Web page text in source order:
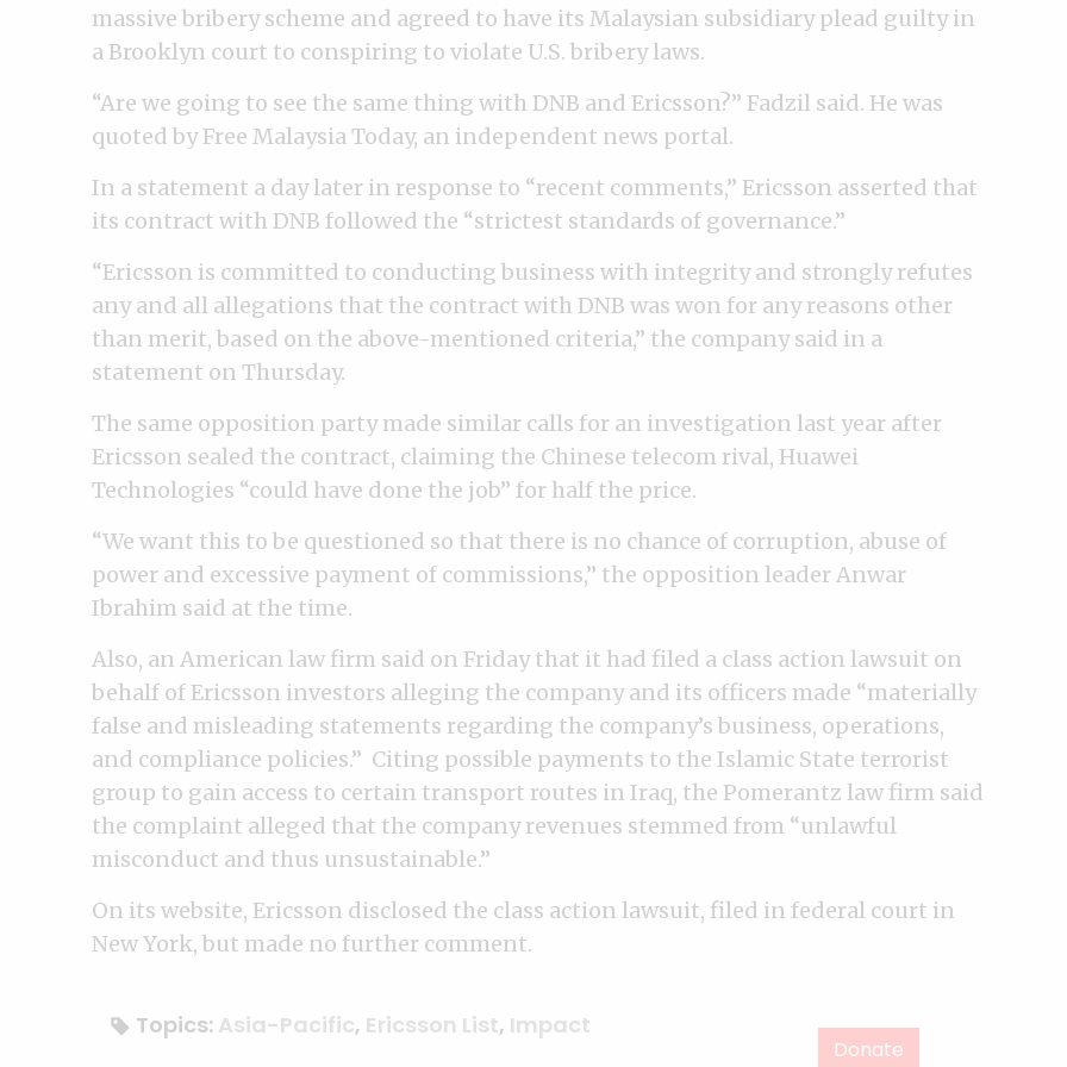
massive bribery scheme and agreed to have its Malaysian subsidiary plead guilty in
a Brooklyn court to conspiring to violate U.S. bribery laws.
“Are we going to see the same thing with DNB and Ericsson?” Fadzil said. He was
quoted by Free Malaysia Today, an independent news portal.
In a statement a day later in response to “recent comments,” Ericsson asserted that
its contract with DNB followed the “strictest standards of governance.”
“Ericsson is committed to conducting business with integrity and strongly refutes
any and all allegations that the contract with DNB was won for any reasons other
than merit, based on the above-mentioned criteria,” the company said in a
statement on Thursday.
The same opposition party made similar calls for an investigation last year after
Ericsson sealed the contract, claiming the Chinese telecom rival, Huawei
Technologies “could have done the job” for half the price.
“We want this to be questioned so that there is no chance of corruption, abuse of
power and excessive payment of commissions,” the opposition leader Anwar
Ibrahim said at the time.
Also, an American law firm said on Friday that it had filed a class action lawsuit on
behalf of Ericsson investors alleging the company and its officers made “materially
false and misleading statements regarding the company’s business, operations,
and compliance policies.” Citing possible payments to the Islamic State terrorist
group to gain access to certain transport routes in Iraq, the Pomerantz law firm said
the complaint alleged that the company revenues stemmed from “unlawful
misconduct and thus unsustainable.”
On its website, Ericsson disclosed the class action lawsuit, filed in federal court in
New York, but made no further comment.
Topics: Asia-Pacific, Ericsson List, Impact
Donate